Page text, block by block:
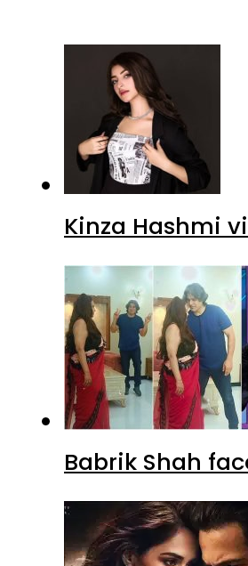
Kinza Hashmi
Babrik Shah